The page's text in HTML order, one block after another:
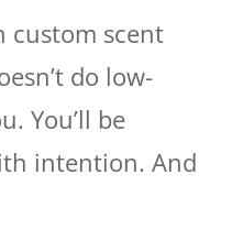
custom scent
do low-
You’ll be
intention. And